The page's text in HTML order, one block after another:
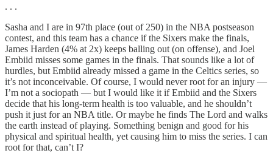
. . .
Sasha and I are in 97th place (out of 250) in the NBA postseason
contest, and this team has a chance if the Sixers make the finals,
James Harden (4% at 2x) keeps balling out (on offense), and Joel
Embiid misses some games in the finals. That sounds like a lot of
hurdles, but Embiid already missed a game in the Celtics series, so
it’s not inconceivable. Of course, I would never root for an injury —
I’m not a sociopath — but I would like it if Embiid and the Sixers
decide that his long-term health is too valuable, and he shouldn’t
push it just for an NBA title. Or maybe he finds The Lord and walks
the earth instead of playing. Something benign and good for his
physical and spiritual health, yet causing him to miss the series. I can
root for that, can’t I?